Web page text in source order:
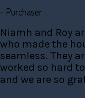
- Purchaser
Niamh and Roy
who made the
seamless. They
worked so hard
and we are so